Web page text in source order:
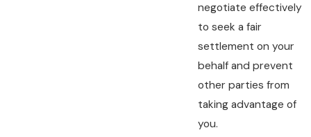
negotiate effectively
to seek a fair
settlement on your
behalf and prevent
other parties from
taking advantage of
you.